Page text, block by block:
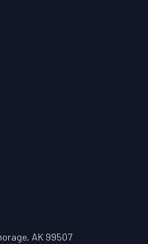
AK 99507